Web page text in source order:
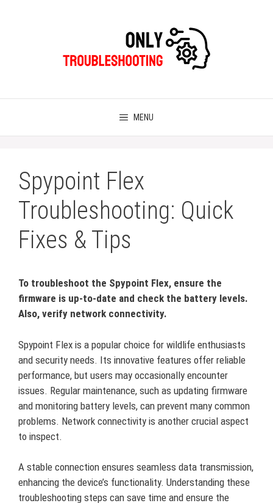
MENU
Spypoint Flex
Troubleshooting: Quick
Fixes & Tips
To troubleshoot the Spypoint Flex, ensure the
firmware is up-to-date and check the battery levels.
Also, verify network connectivity.
Spypoint Flex is a popular choice for wildlife enthusiasts
and security needs. Its innovative features offer reliable
performance, but users may occasionally encounter
issues. Regular maintenance, such as updating firmware
and monitoring battery levels, can prevent many common
problems. Network connectivity is another crucial aspect
to inspect.
A stable connection ensures seamless data transmission,
enhancing the device’s functionality. Understanding these
troubleshooting steps can save time and ensure the